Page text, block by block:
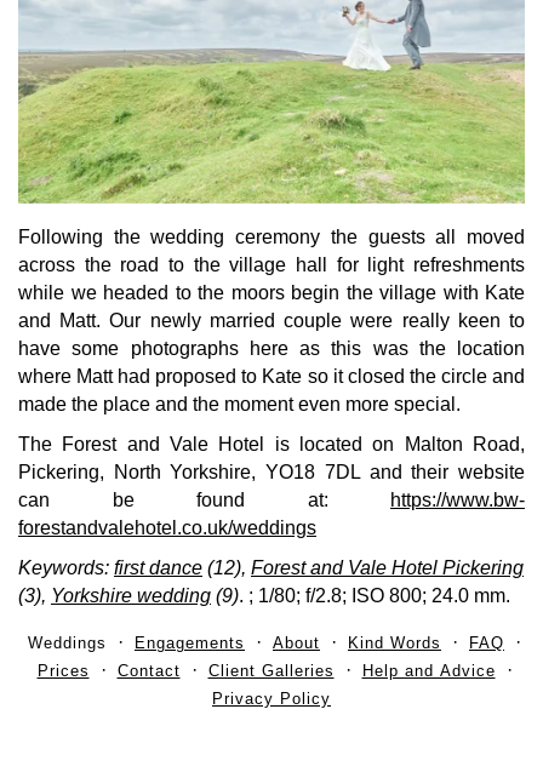
Following the wedding ceremony the guests all moved
across the road to the village hall for light refreshments
while we headed to the moors begin the village with Kate
and Matt. Our newly married couple were really keen to
have some photographs here as this was the location
where Matt had proposed to Kate so it closed the circle and
made the place and the moment even more special.
The Forest and Vale Hotel is located on Malton Road,
Pickering, North Yorkshire, YO18 7DL and their website
can be found at:
https://www.bw-
forestandvalehotel.co.uk/weddings
Keywords: first dance (12), Forest and Vale Hotel Pickering
(3), Yorkshire wedding (9). ; 1/80; f/2.8; ISO 800; 24.0 mm.
Weddings Engagements About Kind Words
FAQ
Prices
Contact Client Galleries
Help and Advice
Privacy Policy